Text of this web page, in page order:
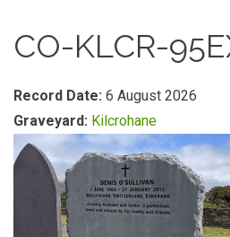
CO-KLCR-
Record Date: 6 August 2026
Graveyard: Kilcrohane